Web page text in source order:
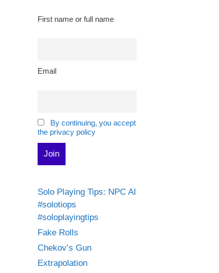
First name or full name
Email
By continuing, you accept
the privacy policy
Solo Playing Tips: NPC AI
#solotiops
#soloplayingtips
Fake Rolls
Chekov’s Gun
Extrapolation